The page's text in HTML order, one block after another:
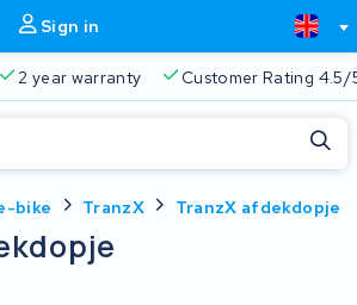
Sign in
2 year warranty Customer Rating 4.5/5
bike TranzX TranzX afdekdopje
Close
Close
in the search bar to search